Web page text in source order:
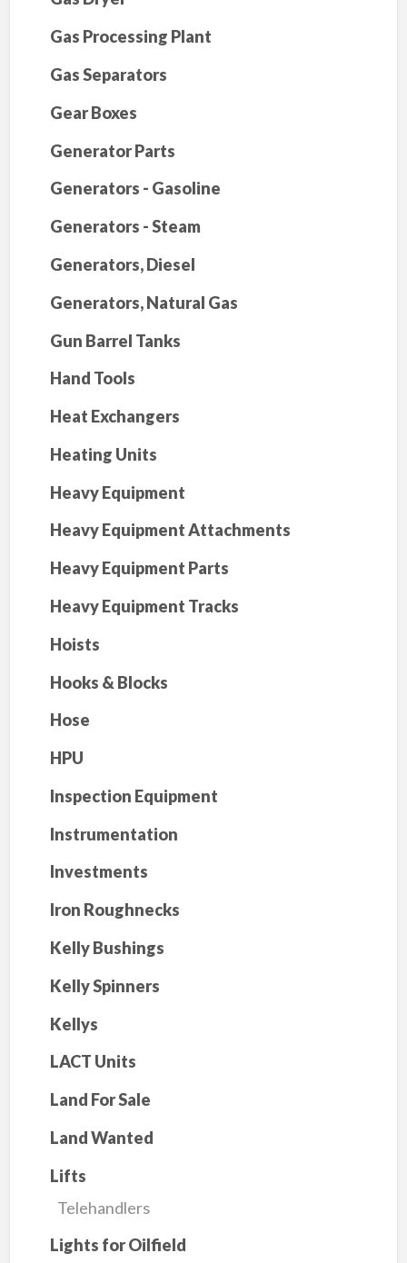
Gas Processing Plant
Gas Separators
Gear Boxes
Generator Parts
Generators - Gasoline
Generators - Steam
Generators, Diesel
Generators, Natural Gas
Gun Barrel Tanks
Hand Tools
Heat Exchangers
Heating Units
Heavy Equipment
Heavy Equipment Attachments
Heavy Equipment Parts
Heavy Equipment Tracks
Hoists
Hooks & Blocks
Hose
HPU
Inspection Equipment
Instrumentation
Investments
Iron Roughnecks
Kelly Bushings
Kelly Spinners
Kellys
LACT Units
Land For Sale
Land Wanted
Lifts
Telehandlers
Lights for Oilfield